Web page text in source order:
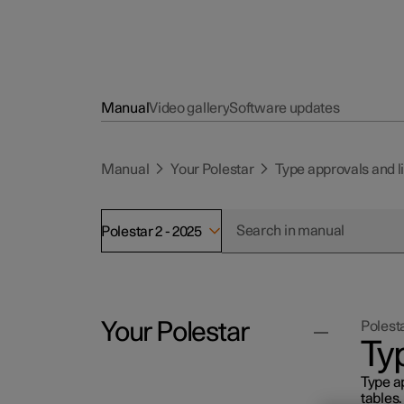
ManualVideo gallerySoftware updates
Manual Your Polestar Type approvals and
Polestar 2 - 2025
Your Polestar
Type
tables.